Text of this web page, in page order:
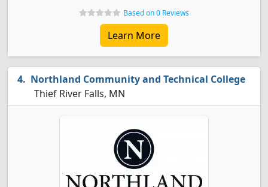
Based on 0 Reviews
Learn More
Northland Community and Technical College
Thief River Falls, MN